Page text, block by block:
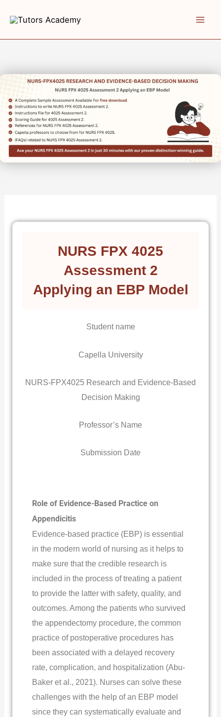
content
NURS FPX 4025
Assessment 2
Applying an EBP Model
Student name
Capella University
NURS-FPX4025 Research and Evidence-Based
Decision Making
Professor’s Name
Submission Date
Role of Evidence-Based Practice on
Appendicitis
Evidence-based practice (EBP) is essential
in the modern world of nursing as it helps to
make sure that the credible research is
included in the process of treating a patient
to provide the latter with safety, quality, and
outcomes. Among the patients who survived
the appendectomy procedure, the common
practice of postoperative procedures has
been associated with a delayed recovery
rate, complication, and hospitalization (Abu-
Baker et al., 2021). Nurses can solve these
challenges with the help of an EBP model
since they can systematically evaluate and